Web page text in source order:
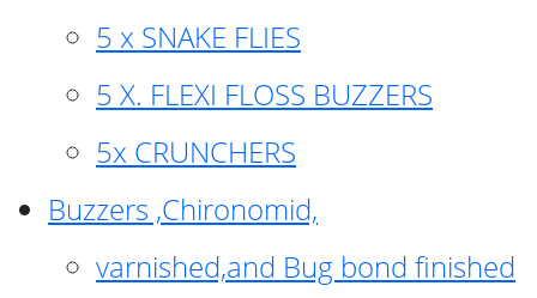
5 x SNAKE FLIES
5 X. FLEXI FLOSS BUZZERS
5x CRUNCHERS
Buzzers ,Chironomid,
varnished,and Bug bond finished